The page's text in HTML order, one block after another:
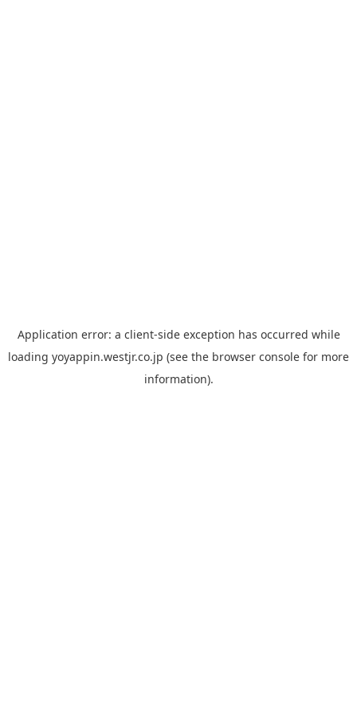
Application error: a client-side exception has occurred while
loading yoyappin.westjr.co.jp (see the browser console for more
information).